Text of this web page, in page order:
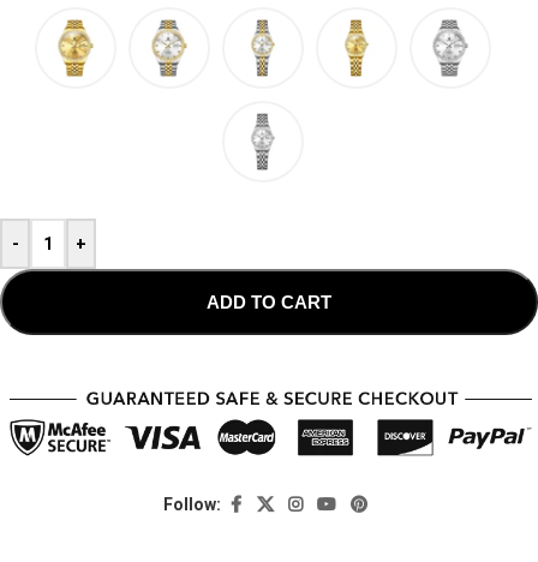
- +
ADD TO CART
Follow: